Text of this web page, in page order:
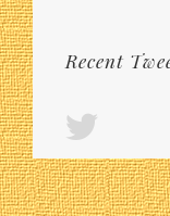
Recent